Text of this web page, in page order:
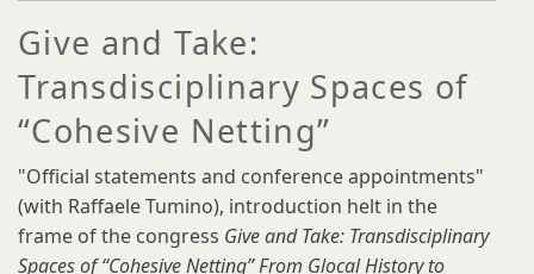
Give and Take:
Transdisciplinary Spaces of
“Cohesive Netting”
"Official statements and conference appointments"
(with Raffaele Tumino), introduction helt in the
frame of the congress Give and Take: Transdisciplinary
Spaces of “Cohesive Netting” From Glocal History to